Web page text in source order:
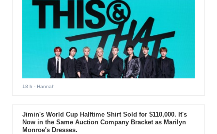
18 h - Hannah
Jimin's World Cup Halftime Shirt Sold for $110,000. It's
Now in the Same Auction Company Bracket as Marilyn
Monroe's Dresses.